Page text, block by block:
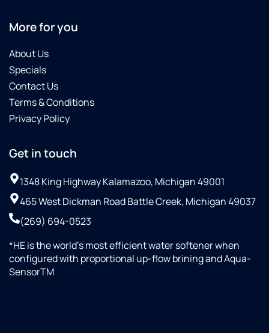
More for you
About Us
Specials
Contact Us
Terms & Conditions
Privacy Policy
Get in touch
1348 King Highway Kalamazoo, Michigan 49001
465 West Dickman Road Battle Creek, Michigan 49037
(269) 694-0523
*HE is the world’s most efficient water softener when
configured with proportional up-flow brining and Aqua-
SensorTM